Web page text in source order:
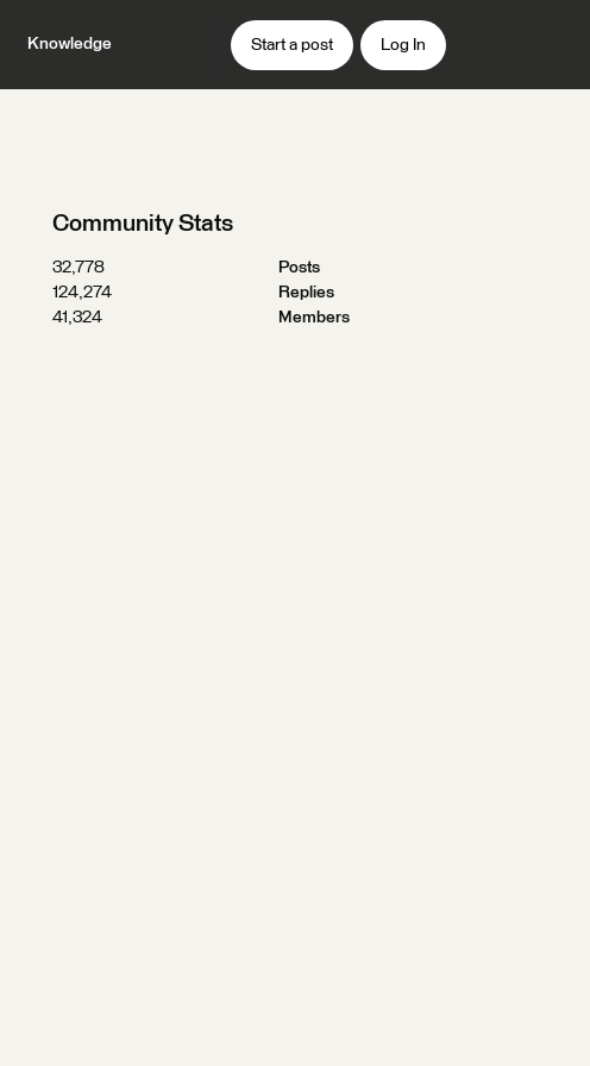
Knowledge Start a post Log In
Community Stats
32,778
Posts
124,274
Replies
41,324
Members